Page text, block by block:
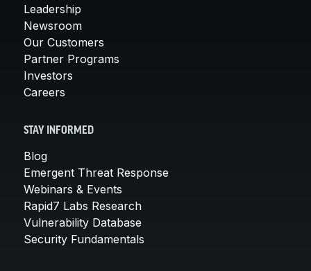
Leadership
Newsroom
Our Customers
Partner Programs
Investors
Careers
STAY INFORMED
Blog
Emergent Threat Response
Webinars & Events
Rapid7 Labs Research
Vulnerability Database
Security Fundamentals